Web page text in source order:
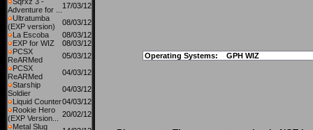
Adventure for ... 17/03/12
Ultratumba
(EXP version)
08/03/12
La Escoba
08/03/12
EXP for WIZ
08/03/12
PCSX
ReARMed
05/03/12
PCSX
ReARMed
04/03/12
Starship
Soldier
04/03/12
Liquid Counter04/03/12
Rookie Hero
(EXP Version...
20/02/12
Metal Slug
Operating Systems: GPH WIZ